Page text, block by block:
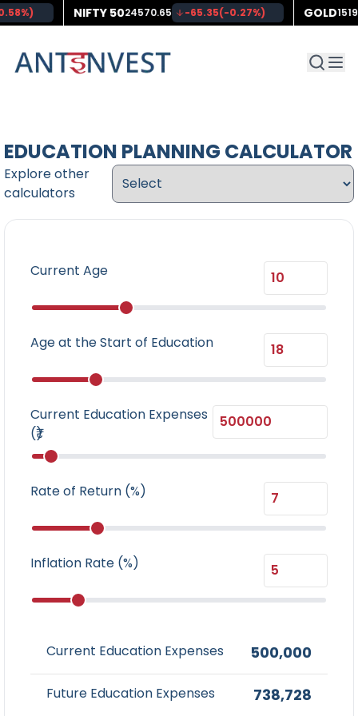
%) NIFTY 5024570.65 -65.35(-0.27%) GOLD
EDUCATION PLANNING CALCULATOR
Explore other
calculators
Current Age
Age at the Start of Education
Current Education Expenses
(₹)
Rate of Return (%)
Inflation Rate (%)
Current Education Expenses 500,000
Future Education Expenses 738,728